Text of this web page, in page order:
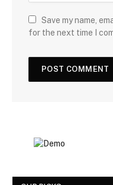
Save my name,
for the next time I